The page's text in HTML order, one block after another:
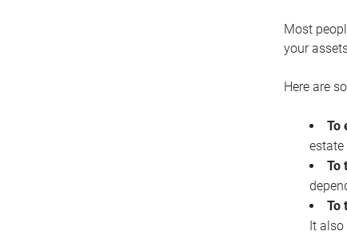
Most
your
Here are
To
To
To
It